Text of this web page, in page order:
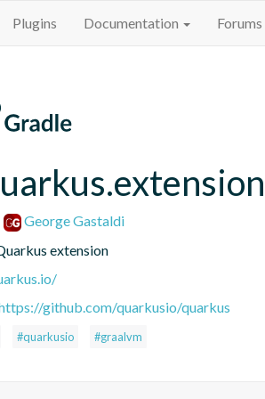
Plugins Documentation Forums
George Gastaldi
extension
github.com/quarkusio/quarkus
#quarkusio #graalvm